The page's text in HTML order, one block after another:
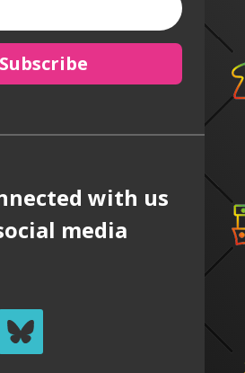
Subscribe
with us
media